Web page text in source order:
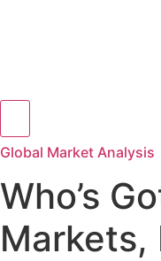
Global Market Analysis
Who’s
Markets,